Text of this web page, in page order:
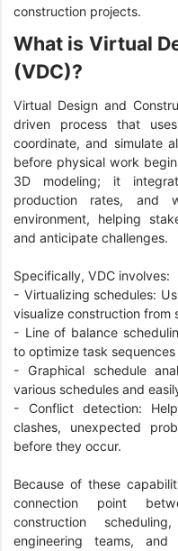
construction projects.
What is Virtual
(VDC)?
Virtual Design and
driven process that
coordinate, and simulate
before physical work
3D modeling; it
production rates, and
environment, helping
and anticipate challenges.
Specifically, VDC involves:
- Virtualizing schedules:
visualize construction from
- Line of balance
to optimize task
- Graphical schedule
various schedules and
- Conflict detection:
clashes, unexpected
before they occur.
Because of these
connection point
construction
engineering teams,